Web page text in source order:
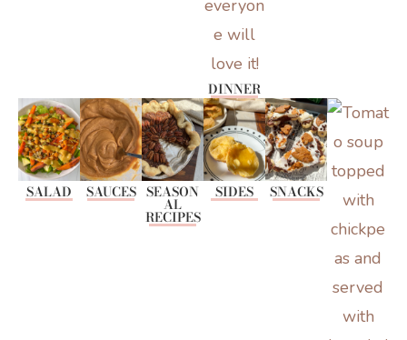
DINNER
SALAD SAUCES SEASON
AL
RECIPES
SIDES SNACKS